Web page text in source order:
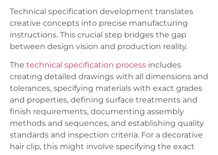
Technical specification development translates
creative concepts into precise manufacturing
instructions. This crucial step bridges the gap
between design vision and production reality.
The technical specification process includes
creating detailed drawings with all dimensions and
tolerances, specifying materials with exact grades
and properties, defining surface treatments and
finish requirements, documenting assembly
methods and sequences, and establishing quality
standards and inspection criteria. For a decorative
hair clip, this might involve specifying the exact